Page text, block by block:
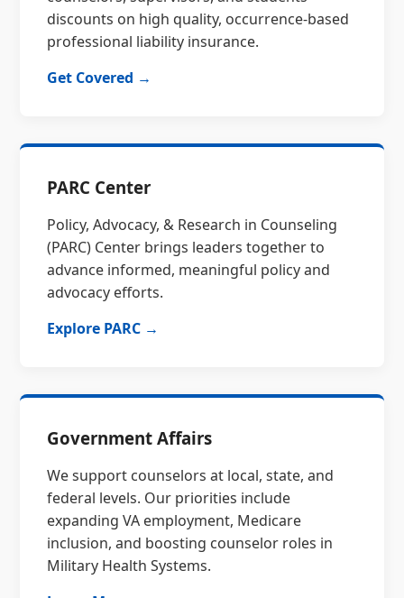
discounts on high quality, occurrence-based
professional liability insurance.
Get Covered →
PARC Center
Policy, Advocacy, & Research in Counseling
(PARC) Center brings leaders together to
advance informed, meaningful policy and
advocacy efforts.
Explore PARC →
Government Affairs
We support counselors at local, state, and
federal levels. Our priorities include
expanding VA employment, Medicare
inclusion, and boosting counselor roles in
Military Health Systems.